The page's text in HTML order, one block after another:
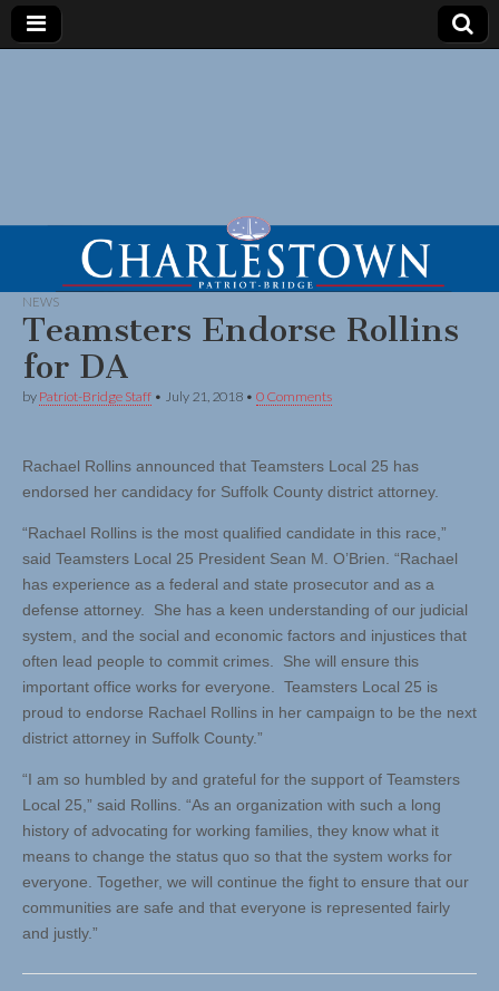
NEWS
Teamsters Endorse Rollins
for DA
by Patriot-Bridge Staff • July 21, 2018 • 0 Comments
Rachael Rollins announced that Teamsters Local 25 has
endorsed her candidacy for Suffolk County district attorney.
“Rachael Rollins is the most qualified candidate in this race,”
said Teamsters Local 25 President Sean M. O’Brien. “Rachael
has experience as a federal and state prosecutor and as a
defense attorney. She has a keen understanding of our judicial
system, and the social and economic factors and injustices that
often lead people to commit crimes. She will ensure this
important office works for everyone. Teamsters Local 25 is
proud to endorse Rachael Rollins in her campaign to be the next
district attorney in Suffolk County.”
“I am so humbled by and grateful for the support of Teamsters
Local 25,” said Rollins. “As an organization with such a long
history of advocating for working families, they know what it
means to change the status quo so that the system works for
everyone. Together, we will continue the fight to ensure that our
communities are safe and that everyone is represented fairly
and justly.”